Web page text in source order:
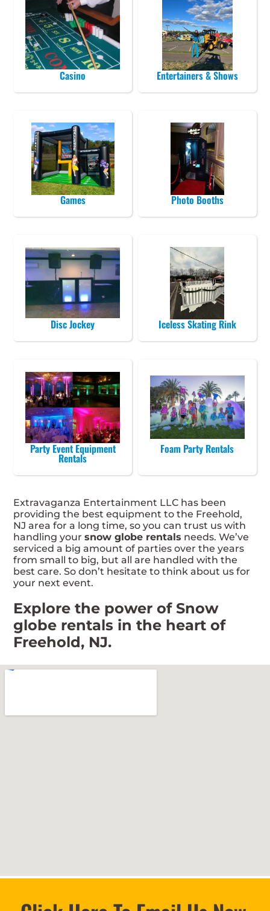
Casino Entertainers & Shows
Games Photo Booths
Disc Jockey Iceless Skating Rink
Party Event Equipment
Rentals
Foam Party Rentals
Extravaganza Entertainment LLC has been
providing the best equipment to the Freehold,
NJ area for a long time, so you can trust us with
handling yoursnow globe rentals needs. We’ve
serviced a big amount of parties over the years
from small to big, but all are handled with the
best care. So don’t hesitate to think about us for
your next event.
Explore the power of Snow
globe rentals in the heart of
Freehold, NJ.